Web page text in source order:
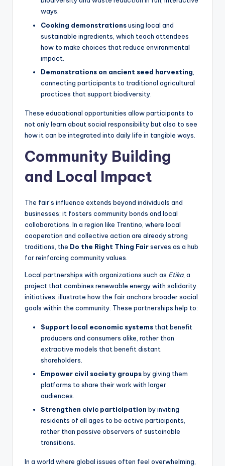
ways.
Cooking demonstrationsusing local and
sustainable ingredients, which teach attendees
how to make choices that reduce environmental
impact.
Demonstrations on ancient seed harvesting
connecting participants to traditional agricultural
practices that support biodiversity.
These educational opportunities allow participants to
not only learn about social responsibility but also to see
how it can be integrated into daily life in tangible ways.
Community Building
and Local Impact
The fair’s influence extends beyond individuals and
businesses; it fosters community bonds and local
collaborations. In a region like Trentino, where local
cooperation and collective action are already strong
traditions, the Do the Right Thing Fairserves as a hub
for reinforcing community values.
Local partnerships with organizations such as Etika, a
project that combines renewable energy with solidarity
initiatives, illustrate how the fair anchors broader social
goals within the community. These partnerships help to:
Support local economic systems that benefit
producers and consumers alike, rather than
extractive models that benefit distant
shareholders.
Empower civil society groupsby giving them
platforms to share their work with larger
audiences.
Strengthen civic participation by inviting
residents of all ages to be active participants,
rather than passive observers of sustainable
transitions.
In a world where global issues often feel overwhelming,